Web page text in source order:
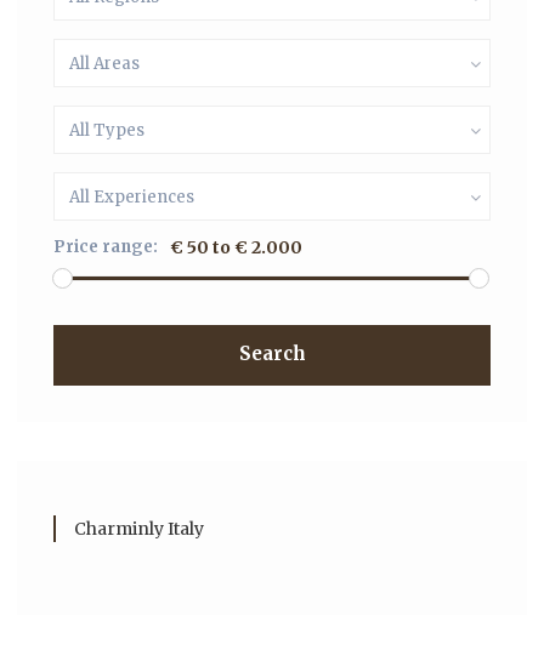
All Areas
All Types
All Experiences
Price range: € 50 to € 2.000
Search
Charminly Italy